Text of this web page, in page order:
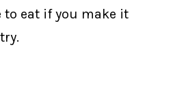
to eat if you make it